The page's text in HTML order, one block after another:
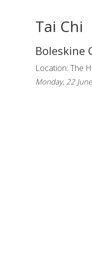
Tai Chi
Boleskine
Location: The
Monday, 22